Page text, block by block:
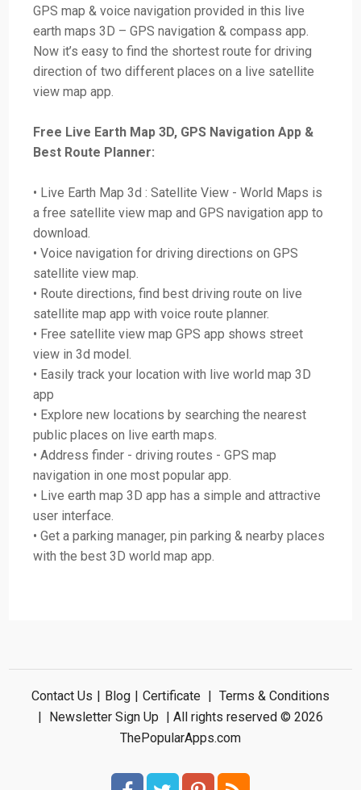
GPS map & voice navigation provided in this live
earth maps 3D – GPS navigation & compass app.
Now it’s easy to find the shortest route for driving
direction of two different places on a live satellite
view map app.
Free Live Earth Map 3D, GPS Navigation App &
Best Route Planner:
• Live Earth Map 3d : Satellite View - World Maps is
a free satellite view map and GPS navigation app to
download.
• Voice navigation for driving directions on GPS
satellite view map.
• Route directions, find best driving route on live
satellite map app with voice route planner.
• Free satellite view map GPS app shows street
view in 3d model.
• Easily track your location with live world map 3D
app
• Explore new locations by searching the nearest
public places on live earth maps.
• Address finder - driving routes - GPS map
navigation in one most popular app.
• Live earth map 3D app has a simple and attractive
user interface.
• Get a parking manager, pin parking & nearby places
with the best 3D world map app.
Contact Us Blog Certificate
Terms & Conditions
Newsletter Sign Up
| All rights reserved © 2026
ThePopularApps.com